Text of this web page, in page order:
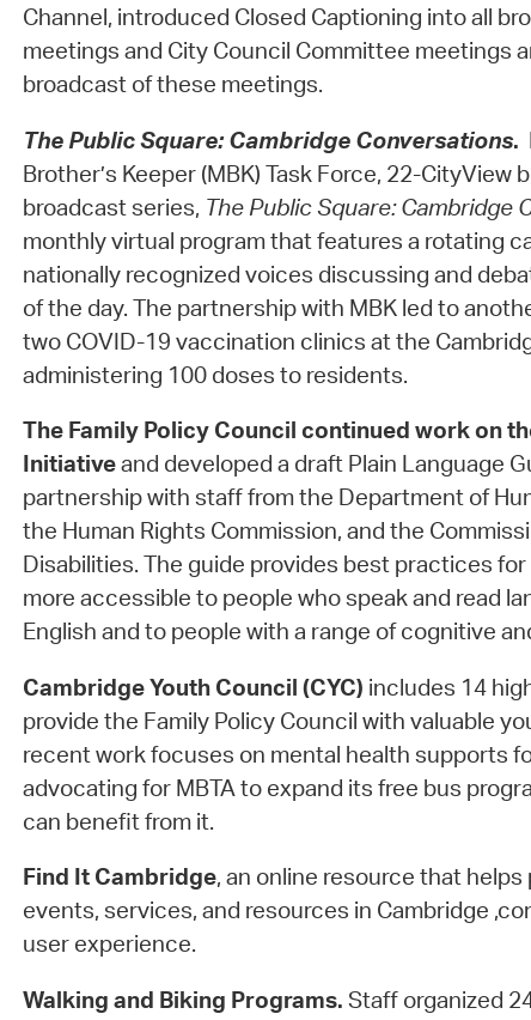
Channel, introduced Closed Captioning into all
meetings and City Council Committee meetings
broadcast of these meetings.
The Public Square: Cambridge Conversations.
Brother’s Keeper (MBK) Task Force, 22-CityView
broadcast series, The Public Square: Cambridge
monthly virtual program that features a rotating
nationally recognized voices discussing and
of the day. The partnership with MBK led to
two COVID-19 vaccination clinics at the
administering 100 doses to residents.
The Family Policy Council continued work on
Initiativeand developed a draft Plain Language
partnership with staff from the Department of
the Human Rights Commission, and the
Disabilities. The guide provides best practices
more accessible to people who speak and read
English and to people with a range of cognitive
Cambridge Youth Council (CYC) includes 14
provide the Family Policy Council with valuable
recent work focuses on mental health supports
advocating for MBTA to expand its free bus
can benefit from it.
Find It Cambridge, an online resource that helps
events, services, and resources in Cambridge
user experience.
Walking and Biking Programs. Staff organized